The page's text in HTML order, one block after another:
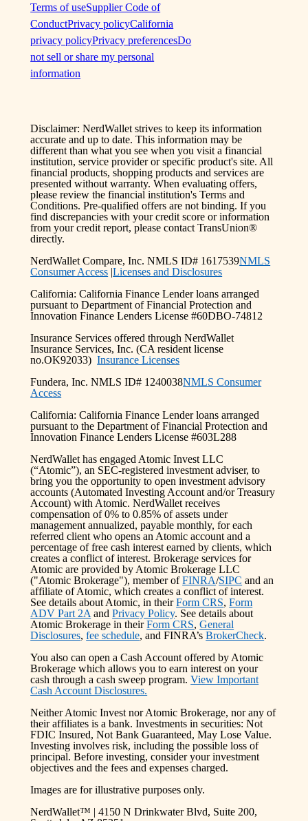
Terms of useSupplier Code of
ConductPrivacy policyCalifornia
privacy policyPrivacy preferencesDo
not sell or share my personal
information
Disclaimer: NerdWallet strives to keep its information
accurate and up to date. This information may be
different than what you see when you visit a financial
institution, service provider or specific product's site. All
financial products, shopping products and services are
presented without warranty. When evaluating offers,
please review the financial institution's Terms and
Conditions. Pre-qualified offers are not binding. If you
find discrepancies with your credit score or information
from your credit report, please contact TransUnion®
directly.
NerdWallet Compare, Inc. NMLS ID# 1617539NMLS
Consumer Access |Licenses and Disclosures
California: California Finance Lender loans arranged
pursuant to Department of Financial Protection and
Innovation Finance Lenders License #60DBO-74812
Insurance Services offered through NerdWallet
Insurance Services, Inc. (CA resident license
no.OK92033)Insurance Licenses
Fundera, Inc. NMLS ID# 1240038NMLS Consumer
Access
California: California Finance Lender loans arranged
pursuant to the Department of Financial Protection and
Innovation Finance Lenders License #603L288
NerdWallet has engaged Atomic Invest LLC
(“Atomic”), an SEC-registered investment adviser, to
bring you the opportunity to open investment advisory
accounts (Automated Investing Account and/or Treasury
Account) with Atomic. NerdWallet receives
compensation of 0% to 0.85% of assets under
management annualized, payable monthly, for each
referred client who opens an Atomic account and a
percentage of free cash interest earned by clients, which
creates a conflict of interest. Brokerage services for
Atomic are provided by Atomic Brokerage LLC
("Atomic Brokerage"), member of FINRA/SIPC and an
affiliate of Atomic, which creates a conflict of interest.
See details about Atomic, in their Form CRS, Form
ADV Part 2A and Privacy Policy. See details about
Atomic Brokerage in their Form CRS, General
Disclosures, fee schedule, and FINRA’s BrokerCheck.
You also can open a Cash Account offered by Atomic
Brokerage which allows you to earn interest on your
cash through a cash sweep program. View Important
Cash Account Disclosures.
Neither Atomic Invest nor Atomic Brokerage, nor any of
their affiliates is a bank. Investments in securities: Not
FDIC Insured, Not Bank Guaranteed, May Lose Value.
Investing involves risk, including the possible loss of
principal. Before investing, consider your investment
objectives and the fees and expenses charged.
Images are for illustrative purposes only.
NerdWallet™ | 4150 N Drinkwater Blvd, Suite 200,